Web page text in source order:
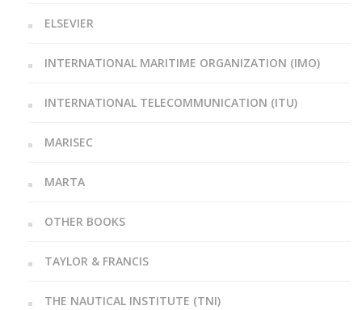
ELSEVIER
INTERNATIONAL MARITIME ORGANIZATION (IMO)
INTERNATIONAL TELECOMMUNICATION (ITU)
MARISEC
MARTA
OTHER BOOKS
TAYLOR & FRANCIS
THE NAUTICAL INSTITUTE (TNI)